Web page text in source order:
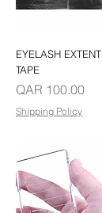
EYELASH EXTENT
TAPE
Price
QAR 100.00
Shipping Policy